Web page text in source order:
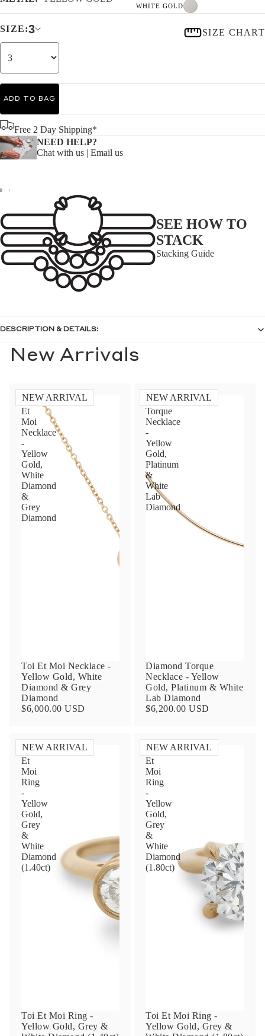
WHITE GOLD
SIZE:3 SIZE CHART
ADD TO BAG
Free 2 Day Shipping*
NEED HELP?
Chat with us | Email us
SEE HOW TO
STACK
Stacking Guide
DESCRIPTION & DETAILS:
New Arrivals
NEW ARRIVAL
Toi
Et
Moi
Necklace
-
Yellow
Gold,
White
Diamond
&
Grey
Diamond
Toi Et Moi Necklace -
Yellow Gold, White
Diamond & Grey
Diamond
$6,000.00 USD
NEW ARRIVAL
Diamond
Torque
Necklace
-
Yellow
Gold,
Platinum
&
White
Lab
Diamond
Diamond Torque
Necklace - Yellow
Gold, Platinum & White
Lab Diamond
$6,200.00 USD
NEW ARRIVAL
Toi
Et
Moi
Ring
-
Yellow
Gold,
Grey
&
White
Diamond
(1.40ct)
Toi Et Moi Ring -
Yellow Gold, Grey &
NEW ARRIVAL
Toi
Et
Moi
Ring
-
Yellow
Gold,
Grey
&
White
Diamond
(1.80ct)
Toi Et Moi Ring -
Yellow Gold, Grey &
Name
Email
Phone
Leave us a message
out.
By checking, I accept the
Terms of Service &